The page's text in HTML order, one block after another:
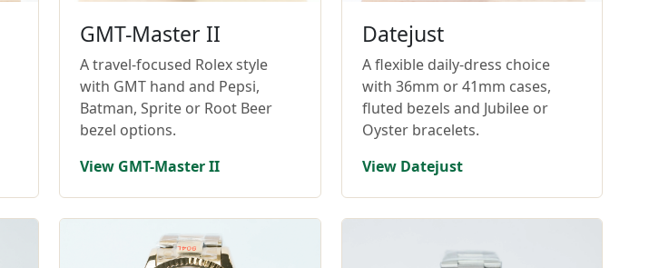
GMT-Master II
A travel-focused Rolex style
with GMT hand and Pepsi,
Batman, Sprite or Root Beer
bezel options.
View GMT-Master II
Datejust
A flexible daily-dress choice
with 36mm or 41mm cases,
fluted bezels and Jubilee or
Oyster bracelets.
View Datejust